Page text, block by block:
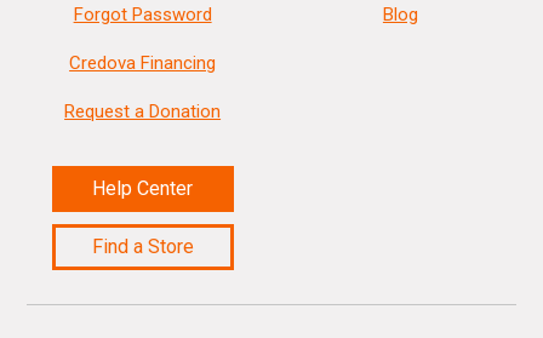
Forgot Password
Credova Financing
Request a Donation
Help Center
Find a Store
Blog